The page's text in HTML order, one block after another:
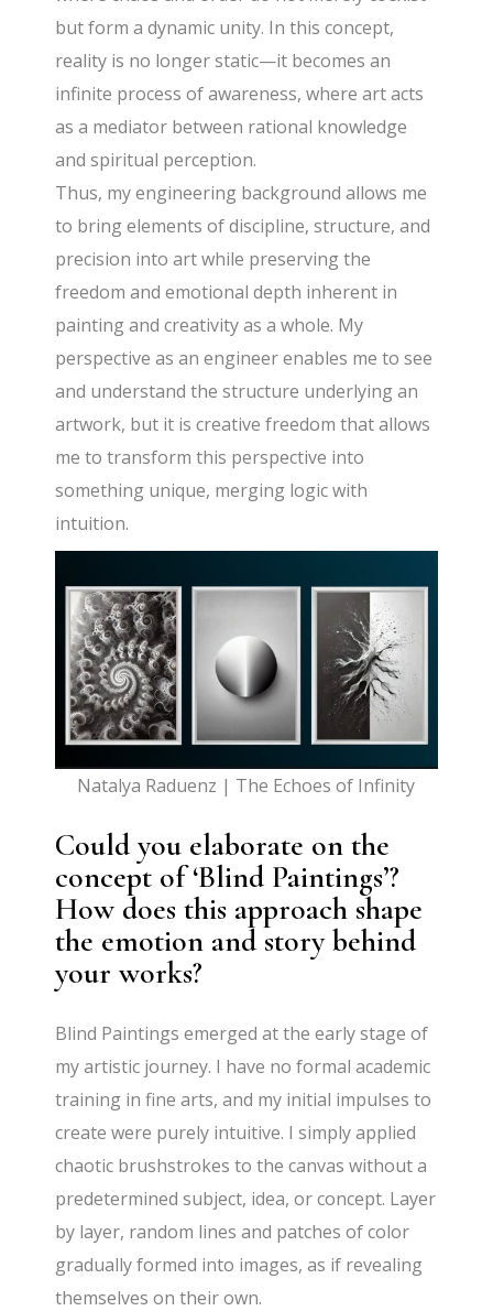
but form a dynamic unity. In this concept,
reality is no longer static—it becomes an
infinite process of awareness, where art acts
as a mediator between rational knowledge
and spiritual perception.
Thus, my engineering background allows me
to bring elements of discipline, structure, and
precision into art while preserving the
freedom and emotional depth inherent in
painting and creativity as a whole. My
perspective as an engineer enables me to see
and understand the structure underlying an
artwork, but it is creative freedom that allows
me to transform this perspective into
something unique, merging logic with
intuition.
Natalya Raduenz | The Echoes of Infinity
Could you elaborate on the
concept of ‘Blind Paintings’?
How does this approach shape
the emotion and story behind
your works?
Blind Paintings emerged at the early stage of
my artistic journey. I have no formal academic
training in fine arts, and my initial impulses to
create were purely intuitive. I simply applied
chaotic brushstrokes to the canvas without a
predetermined subject, idea, or concept. Layer
by layer, random lines and patches of color
gradually formed into images, as if revealing
themselves on their own.